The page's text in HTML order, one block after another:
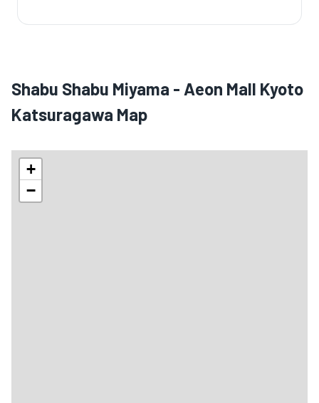
Shabu Shabu Miyama - Aeon Mall Kyoto
Katsuragawa Map
+
−